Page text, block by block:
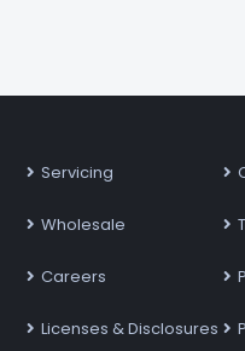
Servicing
Wholesale
Careers
Licenses & Disclosures